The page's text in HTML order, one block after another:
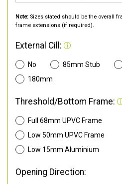
Note: Sizes stated should be the overall
frame extensions (if required).
External Cill:
No 85mm Stub
180mm
Threshold/Bottom Frame:
Full 68mm UPVC Frame
Low 50mm UPVC Frame
Low 15mm Aluminium
Opening Direction: